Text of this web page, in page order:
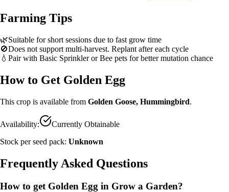
Farming Tips
🌿Suitable for short sessions due to fast grow time
🚫Does not support multi-harvest. Replant after each cycle
💧 Pair with Basic Sprinkler or Bee pets for better mutation chance
How to Get Golden Egg
This crop is available from Golden Goose, Hummingbird.
Availability:
Currently Obtainable
Stock per seed pack: Unknown
Frequently Asked Questions
How to get Golden Egg in Grow a Garden?